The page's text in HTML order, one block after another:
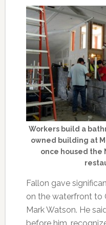
Workers build a
owned building at
once housed the
Fallon gave
on the waterfront to
Mark Watson. He